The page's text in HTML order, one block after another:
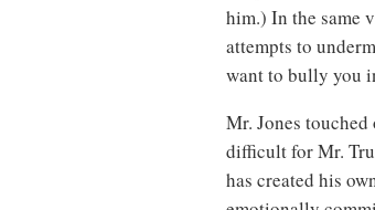
him.) In the same
attempts to
want to bully you
Mr. Jones
difficult for Mr.
has created his